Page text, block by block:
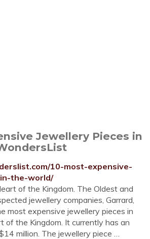
Jewellery Pieces in
10-most-expensive-
the-world/
of the Kingdom. The Oldest and
jewellery companies, Garrard,
most expensive jewellery pieces in
of the Kingdom. It currently has an
million. The jewellery piece …